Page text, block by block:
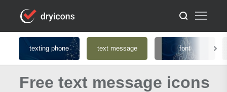
texting phone text message font
Free text message icons